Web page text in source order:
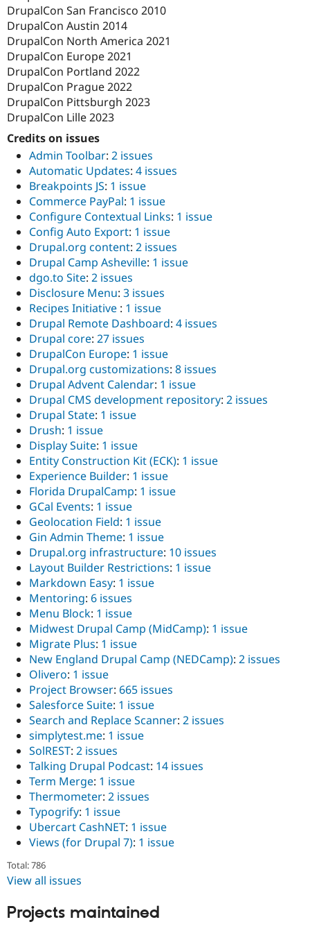
DrupalCon San Francisco 2010
DrupalCon Austin 2014
DrupalCon North America 2021
DrupalCon Europe 2021
DrupalCon Portland 2022
DrupalCon Prague 2022
DrupalCon Pittsburgh 2023
DrupalCon Lille 2023
Credits on issues
Admin Toolbar: 2 issues
Automatic Updates: 4 issues
Breakpoints JS: 1 issue
Commerce PayPal: 1 issue
Configure Contextual Links: 1 issue
Config Auto Export: 1 issue
Drupal.org content: 2 issues
Drupal Camp Asheville: 1 issue
dgo.to Site: 2 issues
Disclosure Menu: 3 issues
Recipes Initiative : 1 issue
Drupal Remote Dashboard: 4 issues
Drupal core: 27 issues
DrupalCon Europe: 1 issue
Drupal.org customizations: 8 issues
Drupal Advent Calendar: 1 issue
Drupal CMS development repository: 2 issues
Drupal State: 1 issue
Drush: 1 issue
Display Suite: 1 issue
Entity Construction Kit (ECK): 1 issue
Experience Builder: 1 issue
Florida DrupalCamp: 1 issue
GCal Events: 1 issue
Geolocation Field: 1 issue
Gin Admin Theme: 1 issue
Drupal.org infrastructure: 10 issues
Layout Builder Restrictions: 1 issue
Markdown Easy: 1 issue
Mentoring: 6 issues
Menu Block: 1 issue
Midwest Drupal Camp (MidCamp): 1 issue
Migrate Plus: 1 issue
New England Drupal Camp (NEDCamp): 2 issues
Olivero: 1 issue
Project Browser: 665 issues
Salesforce Suite: 1 issue
Search and Replace Scanner: 2 issues
simplytest.me: 1 issue
SolREST: 2 issues
Talking Drupal Podcast: 14 issues
Term Merge: 1 issue
Thermometer: 2 issues
Typogrify: 1 issue
Ubercart CashNET: 1 issue
Views (for Drupal 7): 1 issue
Total: 786
View all issues
Projects maintained